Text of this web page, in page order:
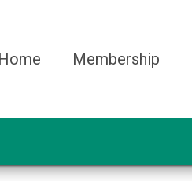
Home Membership